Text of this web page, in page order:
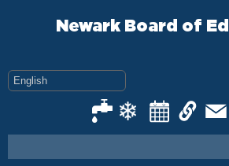
Newark Board of